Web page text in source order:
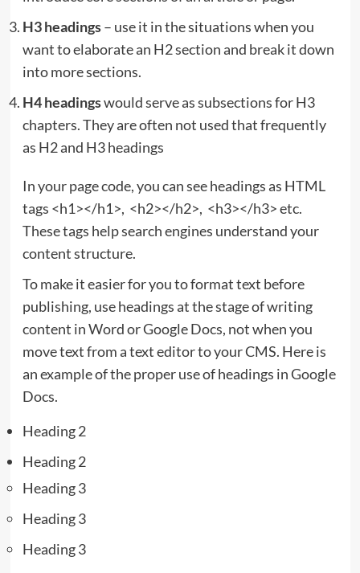
H3 headings– use it in the situations when you
want to elaborate an H2 section and break it down
into more sections.
H4 headingswould serve as subsections for H3
chapters. They are often not used that frequently
as H2 and H3 headings
In your page code, you can see headings as HTML
tags <h1></h1>, <h2></h2>, <h3></h3> etc.
These tags help search engines understand your
content structure.
To make it easier for you to format text before
publishing, use headings at the stage of writing
content in Word or Google Docs, not when you
move text from a text editor to your CMS. Here is
an example of the proper use of headings in Google
Docs.
Heading 2
Heading 2
Heading 3
Heading 3
Heading 3